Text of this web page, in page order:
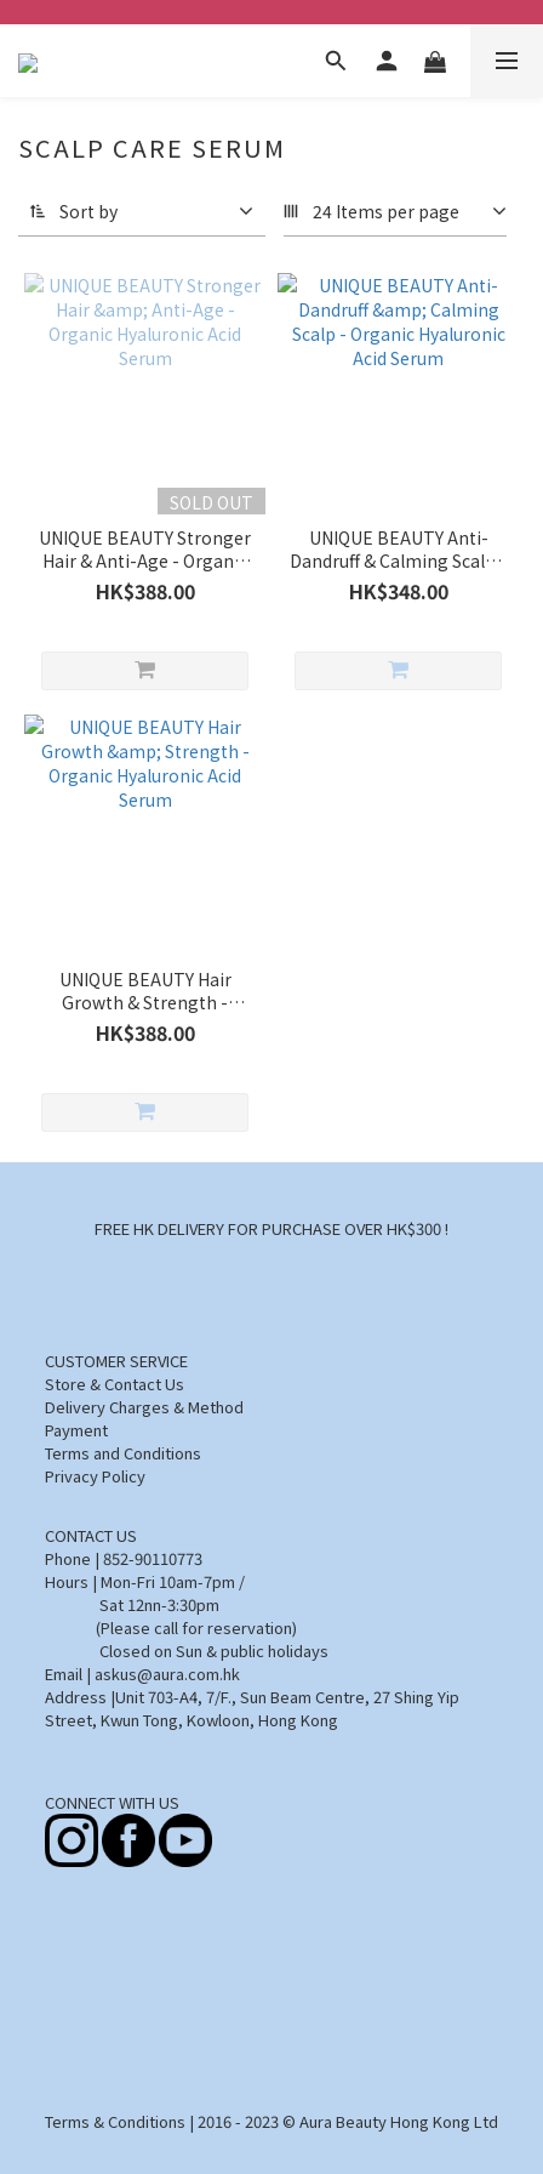
SCALP CARE SERUM
Sort by 24 Items per page
SOLD OUT
UNIQUE BEAUTY Stronger
Hair & Anti-Age - Organic
Hyaluronic Acid Serum
HK$388.00
UNIQUE BEAUTY Anti-
Dandruff & Calming Scalp -
Organic Hyaluronic Acid
Serum
HK$348.00
UNIQUE BEAUTY Hair
Growth & Strength -
Organic Hyaluronic Acid
Serum
HK$388.00
FREE HK DELIVERY FOR PURCHASE OVER HK$300 !
CUSTOMER SERVICE
Store & Contact Us
Delivery Charges & Method
Payment
Terms and Conditions
Privacy Policy
CONTACT US
Phone | 852-90110773
Hours | Mon-Fri 10am-7pm /
Sat 12nn-3:30pm
(Please call for reservation)
Closed on Sun & public holidays
Email | askus@aura.com.hk
Address |Unit 703-A4, 7/F., Sun Beam Centre, 27 Shing Yip
Street, Kwun Tong, Kowloon, Hong Kong
CONNECT WITH US
Terms & Conditions | 2016 - 2023 © Aura Beauty Hong Kong Ltd